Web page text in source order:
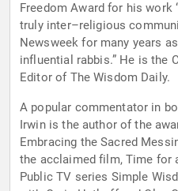
Freedom Award for his work
truly inter–religious
Newsweek for many years
influential rabbis.” He is the
Editor of The Wisdom Daily.
A popular commentator in
Irwin is the author of the
Embracing the Sacred
the acclaimed film, Time for
Public TV series Simple